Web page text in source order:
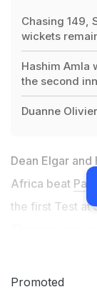
Chasing 149,
wickets
Hashim Amla
the second
Duanne
Dean Elgar
Africa beat
the first Test at
part-time
Promoted